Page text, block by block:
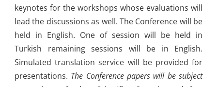
keynotes for the workshops whose evaluations will
lead the discussions as well. The Conference will be
held in English. One of session will be held in
Turkish remaining sessions will be in English.
Simulated translation service will be provided for
presentations. The Conference papers will be subject